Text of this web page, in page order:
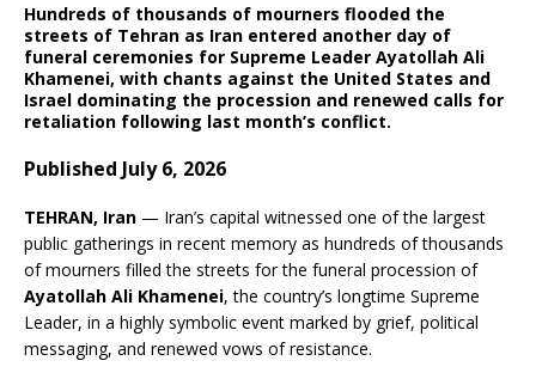
Hundreds of thousands of mourners flooded the
streets of Tehran as Iran entered another day of
funeral ceremonies for Supreme Leader Ayatollah Ali
Khamenei, with chants against the United States and
Israel dominating the procession and renewed calls for
retaliation following last month’s conflict.
Published July 6, 2026
TEHRAN, Iran — Iran’s capital witnessed one of the largest
public gatherings in recent memory as hundreds of thousands
of mourners filled the streets for the funeral procession of
Ayatollah Ali Khamenei, the country’s longtime Supreme
Leader, in a highly symbolic event marked by grief, political
messaging, and renewed vows of resistance.